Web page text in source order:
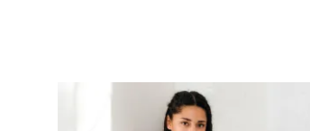
to see through